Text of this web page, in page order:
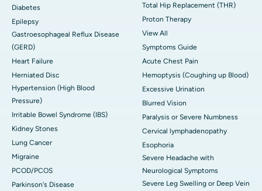
Diabetes
Epilepsy
Gastroesophageal Reflux Disease
(GERD)
Heart Failure
Herniated Disc
Hypertension (High Blood
Pressure)
Irritable Bowel Syndrome (IBS)
Kidney Stones
Lung Cancer
Migraine
PCOD/PCOS
Parkinson's Disease
Total Hip Replacement (THR)
Proton Therapy
View All
Symptoms Guide
Acute Chest Pain
Hemoptysis (Coughing up Blood)
Excessive Urination
Blurred Vision
Paralysis or Severe Numbness
Cervical lymphadenopathy
Esophoria
Severe Headache with
Neurological Symptoms
Severe Leg Swelling or Deep Vein